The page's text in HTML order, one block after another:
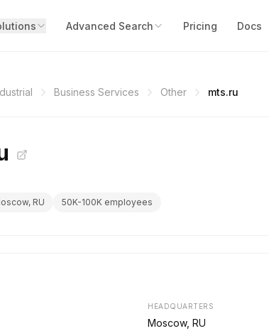
Advanced Search Pricing Docs
Business Services Other mts.ru
RU 50K-100K employees
HEADQUARTERS
Moscow, RU